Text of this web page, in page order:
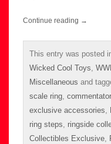
Continue reading →
This entry was posted
Wicked Cool Toys,
Miscellaneous and
scale ring,
exclusive accessories,
ring steps, ringside
Collectibles Exclusive,